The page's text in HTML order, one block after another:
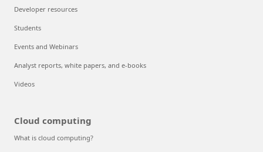
Developer resources
Students
Events and Webinars
Analyst reports, white papers, and e-books
Videos
Cloud computing
What is cloud computing?